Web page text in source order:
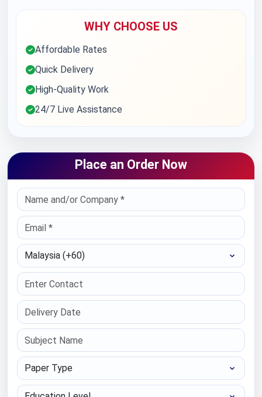
WHY CHOOSE US
Affordable Rates
Quick Delivery
High-Quality Work
24/7 Live Assistance
Place an Order Now
Select Country
Paper Type
Education Level